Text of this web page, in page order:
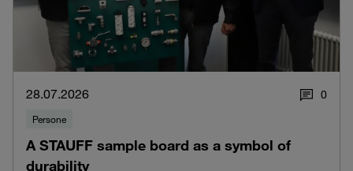
28.07.2026 0
Persone
A STAUFF sample board as a symbol of
durability